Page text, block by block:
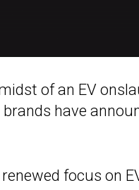
of an EV
have
focus on